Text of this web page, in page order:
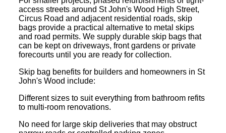
access streets around St John's Wood High Street,
Circus Road and adjacent residential roads, skip
bags provide a practical alternative to metal skips
and road permits. We supply durable skip bags that
can be kept on driveways, front gardens or private
forecourts until you are ready for collection.
Skip bag benefits for builders and homeowners in St
John's Wood include:
Different sizes to suit everything from bathroom refits
to multi-room renovations.
No need for large skip deliveries that may obstruct